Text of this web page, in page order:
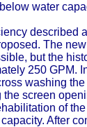
water
described
The
but the
250 GPM.
washing
screen
of
After